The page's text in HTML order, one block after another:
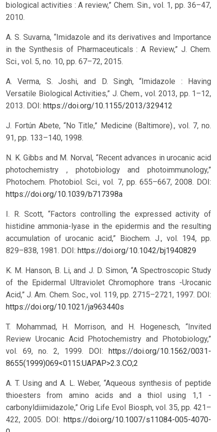
biological activities : A review,” Chem. Sin., vol. 1, pp. 36–47,
2010.
A. S. Suvarna, “Imidazole and its derivatives and Importance
in the Synthesis of Pharmaceuticals : A Review,” J. Chem.
Sci., vol. 5, no. 10, pp. 67–72, 2015.
A. Verma, S. Joshi, and D. Singh, “Imidazole : Having
Versatile Biological Activities,” J. Chem., vol. 2013, pp. 1–12,
2013. DOI: https://doi.org/10.1155/2013/329412
J. Fortún Abete, “No Title,” Medicine (Baltimore)., vol. 7, no.
91, pp. 133–140, 1998.
N. K. Gibbs and M. Norval, “Recent advances in urocanic acid
photochemistry , photobiology and photoimmunology,”
Photochem. Photobiol. Sci., vol. 7, pp. 655–667, 2008. DOI:
https://doi.org/10.1039/b717398a
I. R. Scott, “Factors controlling the expressed activity of
histidine ammonia-lyase in the epidermis and the resulting
accumulation of urocanic acid,” Biochem. J., vol. 194, pp.
829–838, 1981. DOI: https://doi.org/10.1042/bj1940829
K. M. Hanson, B. Li, and J. D. Simon, “A Spectroscopic Study
of the Epidermal Ultraviolet Chromophore trans -Urocanic
Acid,” J. Am. Chem. Soc., vol. 119, pp. 2715–2721, 1997. DOI:
https://doi.org/10.1021/ja963440s
T. Mohammad, H. Morrison, and H. Hogenesch, “Invited
Review Urocanic Acid Photochemistry and Photobiology,”
vol. 69, no. 2, 1999. DOI: https://doi.org/10.1562/0031-
8655(1999)069<0115:UAPAP>2.3.CO;2
A. T. Using and A. L. Weber, “Aqueous synthesis of peptide
thioesters from amino acids and a thiol using 1,1 -
carbonyldiimidazole,” Orig Life Evol Biosph, vol. 35, pp. 421–
422, 2005. DOI:https://doi.org/10.1007/s11084-005-4070-